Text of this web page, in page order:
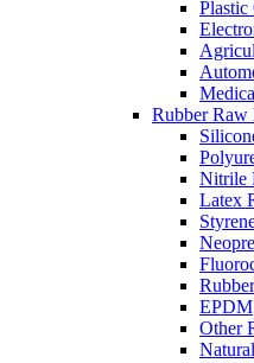
Plastic
Rubber Raw
Nitrile
Latex
EPDM
Other